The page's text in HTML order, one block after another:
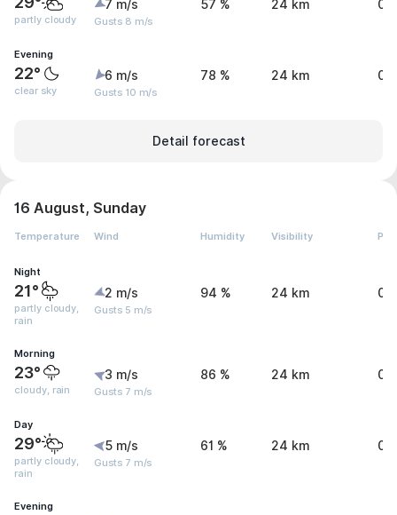
partly cloudy
7 m/s
Gusts 8 m/s
57 % 24 km 0
Evening
22°
clear sky
6 m/s
Gusts 10 m/s
78 % 24 km 0
Detail forecast
16 August, Sunday
Temperature Wind Humidity Visibility
Night
21°
partly cloudy,
rain
2 m/s
Gusts 5 m/s
94 % 24 km 0
Morning
23°
cloudy, rain
3 m/s
Gusts 7 m/s
86 % 24 km
Day
29°
partly cloudy,
rain
5 m/s
Gusts 7 m/s
61 % 24 km
Evening